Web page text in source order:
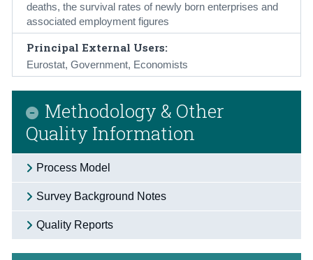
deaths, the survival rates of newly born enterprises and
associated employment figures
Principal External Users:
Eurostat, Government, Economists
Methodology & Other
Quality Information
Process Model
Survey Background Notes
Quality Reports